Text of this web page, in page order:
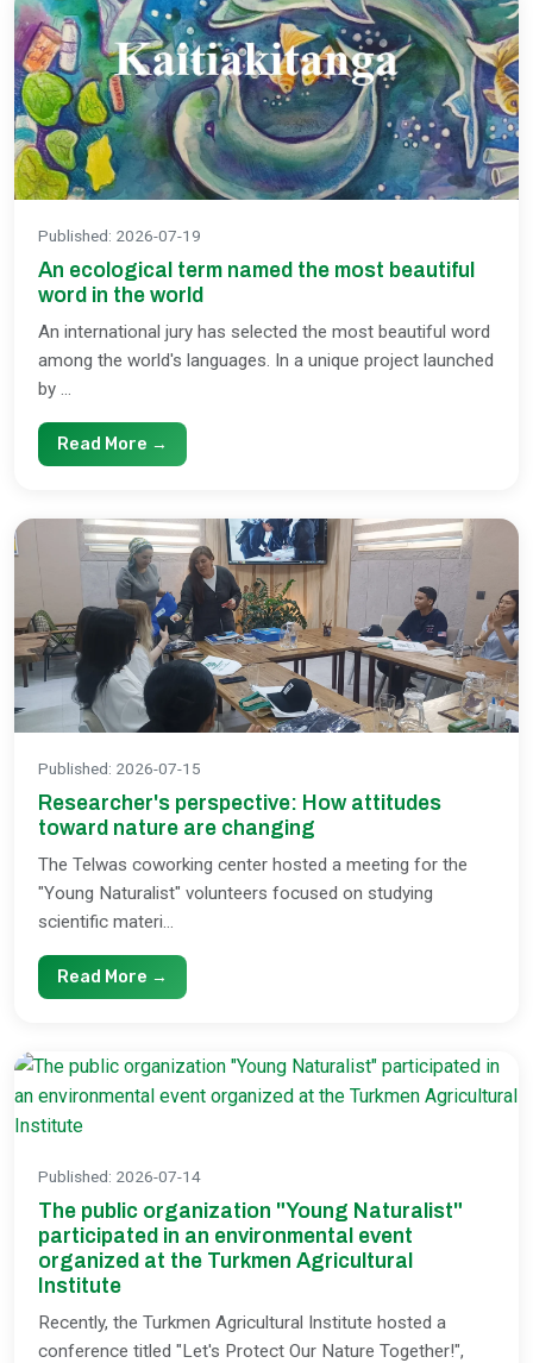
Published: 2026-07-19
An ecological term named the most beautiful
word in the world
An international jury has selected the most beautiful word
among the world's languages. In a unique project launched
by ...
Read More →
Published: 2026-07-15
Researcher's perspective: How attitudes
toward nature are changing
The Telwas coworking center hosted a meeting for the
"Young Naturalist" volunteers focused on studying
scientific materi...
Read More →
Published: 2026-07-14
The public organization "Young Naturalist"
participated in an environmental event
organized at the Turkmen Agricultural
Institute
Recently, the Turkmen Agricultural Institute hosted a
conference titled "Let's Protect Our Nature Together!",